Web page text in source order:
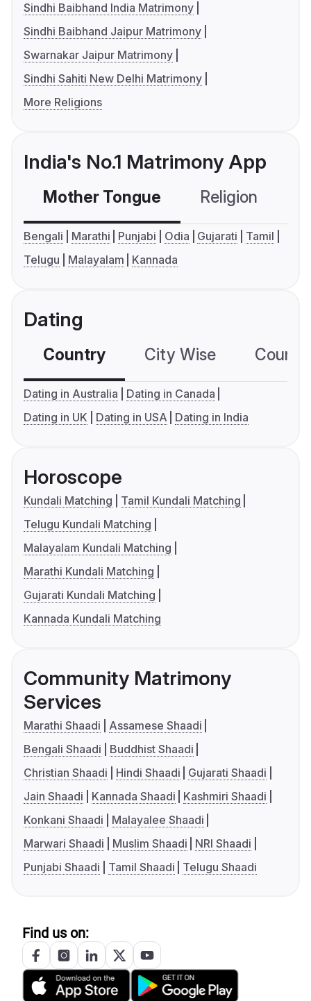
Sindhi Baibhand India Matrimony
Sindhi Baibhand Jaipur Matrimony
Swarnakar Jaipur Matrimony
Sindhi Sahiti New Delhi Matrimony
More Religions
India's No.1 Matrimony App
Mother Tongue Religion
Bengali Marathi Punjabi Odia Gujarati
Tamil
Telugu
Malayalam Kannada
Dating
Country City Wise
Dating in Australia
Dating in Canada
Dating in UK
Dating in USA Dating in India
Horoscope
Kundali Matching
Tamil Kundali Matching
Telugu Kundali Matching
Malayalam Kundali Matching
Marathi Kundali Matching
Gujarati Kundali Matching
Kannada Kundali Matching
Community Matrimony
Services
Marathi Shaadi
Assamese Shaadi
Bengali Shaadi
Buddhist Shaadi
Christian Shaadi
Hindi Shaadi
Gujarati Shaadi
Jain Shaadi
Kannada Shaadi
Kashmiri Shaadi
Konkani Shaadi
Malayalee Shaadi
Marwari Shaadi
Muslim Shaadi
NRI Shaadi
Punjabi Shaadi
Tamil Shaadi Telugu Shaadi
Find us on: